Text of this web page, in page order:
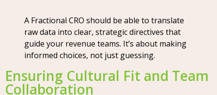
A Fractional CRO should be able to translate
raw data into clear, strategic directives that
guide your revenue teams. It’s about making
informed choices, not just guessing.
Ensuring Cultural Fit and Team
Collaboration